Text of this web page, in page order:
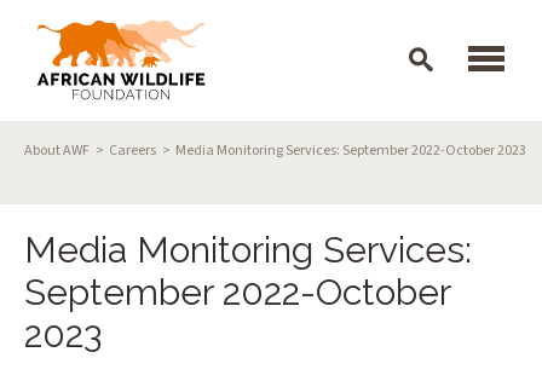
Breadcrumb
About AWF Careers Media Monitoring Services: September 2022-October 2023
Media Monitoring Services:
September 2022-October
2023